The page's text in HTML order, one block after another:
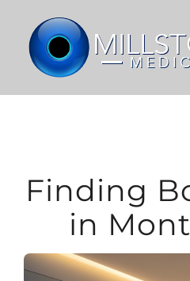
content
Finding
in